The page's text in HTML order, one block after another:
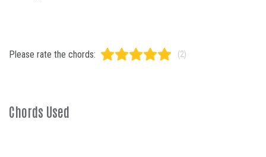
Please rate the chords: (2)
Chords Used